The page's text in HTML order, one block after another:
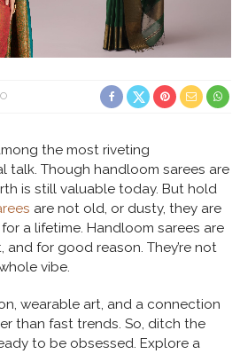
the most riveting
talk. Though handloom sarees are
is still valuable today. But hold
are not old, or dusty, they are
a lifetime. Handloom sarees are
and for good reason. They’re not
vibe.
wearable art, and a connection
than fast trends. So, ditch the
to be obsessed. Explore a